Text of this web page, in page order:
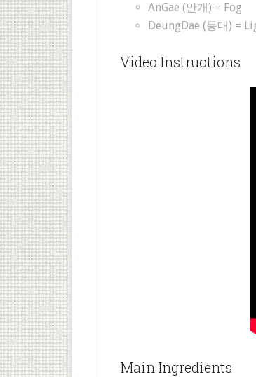
AnGae (안개) = Fog
DeungDae (등대) =
Video Instructions
Main Ingredients